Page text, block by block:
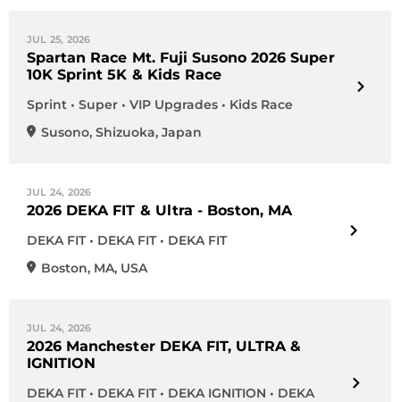
JUL 25, 2026
Spartan Race Mt. Fuji Susono 2026 Super
10K Sprint 5K & Kids Race
Sprint • Super • VIP Upgrades • Kids Race
Susono, Shizuoka, Japan
JUL 24, 2026
2026 DEKA FIT & Ultra - Boston, MA
DEKA FIT • DEKA FIT • DEKA FIT
Boston, MA, USA
JUL 24, 2026
2026 Manchester DEKA FIT, ULTRA &
IGNITION
DEKA FIT • DEKA FIT • DEKA IGNITION • DEKA